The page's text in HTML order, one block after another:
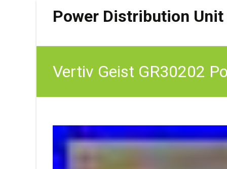
Power Distribution Unit
Vertiv Geist GR30202